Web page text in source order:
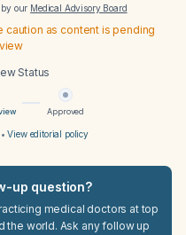
our Medical Advisory Board
caution as content is pending
Status
Approved
•View editorial policy
up question?
medical doctors at top
the world. Ask any follow up